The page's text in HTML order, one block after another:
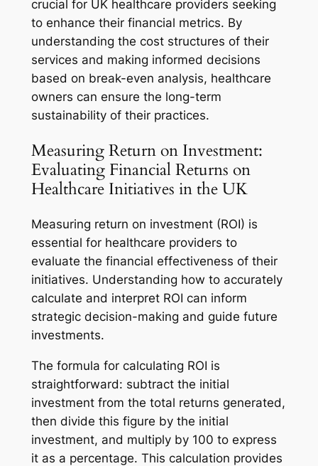
crucial for UK healthcare providers seeking
to enhance their financial metrics. By
understanding the cost structures of their
services and making informed decisions
based on break-even analysis, healthcare
owners can ensure the long-term
sustainability of their practices.
Measuring Return on Investment:
Evaluating Financial Returns on
Healthcare Initiatives in the UK
Measuring return on investment (ROI) is
essential for healthcare providers to
evaluate the financial effectiveness of their
initiatives. Understanding how to accurately
calculate and interpret ROI can inform
strategic decision-making and guide future
investments.
The formula for calculating ROI is
straightforward: subtract the initial
investment from the total returns generated,
then divide this figure by the initial
investment, and multiply by 100 to express
it as a percentage. This calculation provides